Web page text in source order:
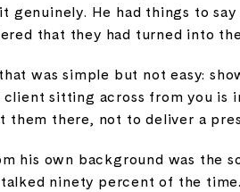
genuinely. He had things to
that they had turned into
was simple but not easy:
client sitting across from you
them there, not to deliver a
his own background was the
ninety percent of the